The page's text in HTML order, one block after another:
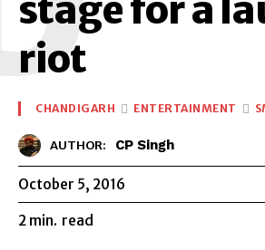
stage for a
riot
CHANDIGARH ENTERTAINMENT
AUTHOR: CP Singh
October 5, 2016
2 min. read